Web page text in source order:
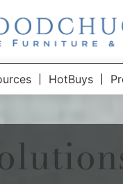
HotBuys